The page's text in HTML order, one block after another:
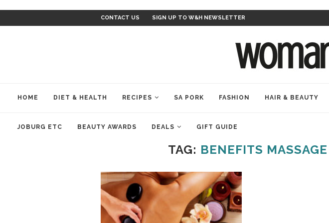
CONTACT US SIGN UP TO W&H NEWSLETTER
HOME DIET & HEALTH RECIPES SA PORK FASHION HAIR & BEAUTY
JOBURG ETC BEAUTY AWARDS DEALS GIFT GUIDE
TAG: BENEFITS MASSAGE